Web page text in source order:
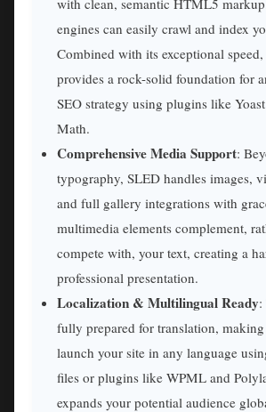
with clean, semantic HTML5
engines can easily crawl and index
Combined with its exceptional
provides a rock-solid foundation for
SEO strategy using plugins like
Math.
Comprehensive Media Support:
typography, SLED handles images,
and full gallery integrations with
multimedia elements complement,
compete with, your text, creating a
professional presentation.
Localization & Multilingual Ready:
fully prepared for translation,
launch your site in any language
files or plugins like WPML and
expands your potential audience